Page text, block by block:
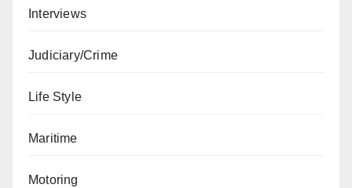
Interviews
Judiciary/Crime
Life Style
Maritime
Motoring